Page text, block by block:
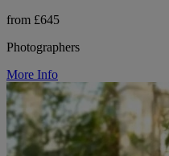
from £645
Photographers
More Info